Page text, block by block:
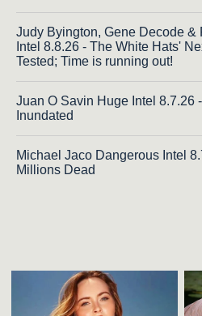
Judy Byington, Gene Decode
Intel 8.8.26 - The White Hats'
Tested; Time is running out!
Juan O Savin Huge Intel 8.7.26
Inundated
Michael Jaco Dangerous Intel
Millions Dead